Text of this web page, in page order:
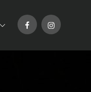
FacebookInstagram